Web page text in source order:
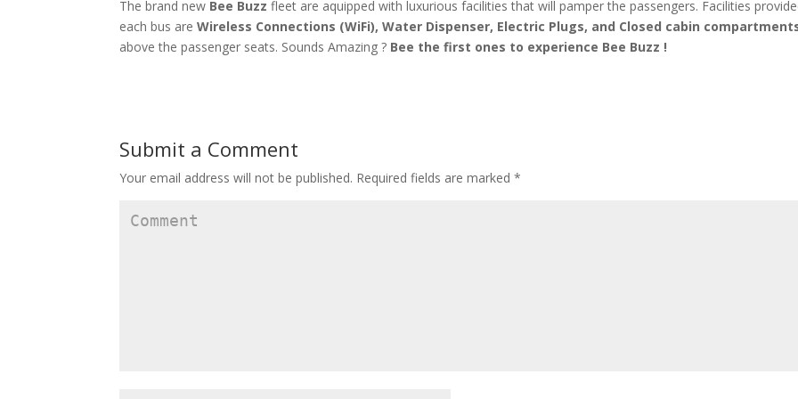
The brand new Bee Buzz fleet are aquipped with luxurious facilities that will pamper the passengers. Facilities
each bus areWireless Connections (WiFi), Water Dispenser, Electric Plugs, and Closed cabin
above the passenger seats. Sounds Amazing ? Bee the first ones to experience Bee Buzz !
Submit a Comment
Your email address will not be published. Required fields are marked*